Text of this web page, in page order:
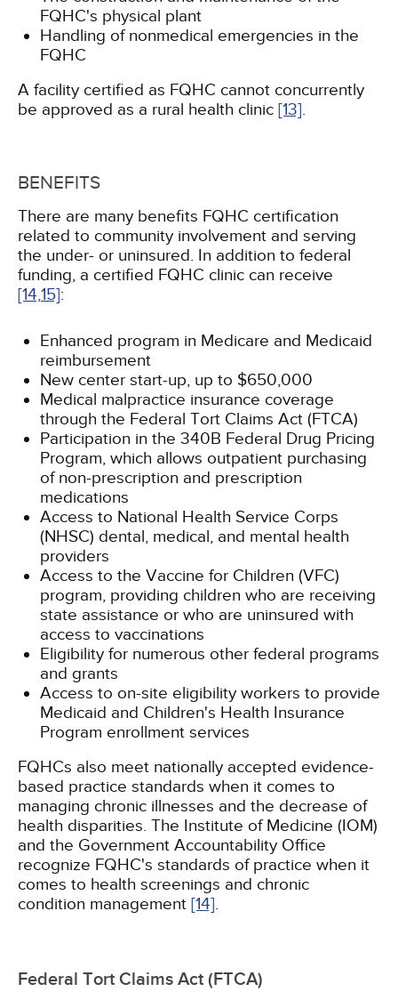
FQHC's physical plant
Handling of nonmedical emergencies in the
FQHC
A facility certified as FQHC cannot concurrently
be approved as a rural health clinic [13].
BENEFITS
There are many benefits FQHC certification
related to community involvement and serving
the under- or uninsured. In addition to federal
funding, a certified FQHC clinic can receive
[14,15]:
Enhanced program in Medicare and Medicaid
reimbursement
New center start-up, up to $650,000
Medical malpractice insurance coverage
through the Federal Tort Claims Act (FTCA)
Participation in the 340B Federal Drug Pricing
Program, which allows outpatient purchasing
of non-prescription and prescription
medications
Access to National Health Service Corps
(NHSC) dental, medical, and mental health
providers
Access to the Vaccine for Children (VFC)
program, providing children who are receiving
state assistance or who are uninsured with
access to vaccinations
Eligibility for numerous other federal programs
and grants
Access to on-site eligibility workers to provide
Medicaid and Children's Health Insurance
Program enrollment services
FQHCs also meet nationally accepted evidence-
based practice standards when it comes to
managing chronic illnesses and the decrease of
health disparities. The Institute of Medicine (IOM)
and the Government Accountability Office
recognize FQHC's standards of practice when it
comes to health screenings and chronic
condition management [14].
Federal Tort Claims Act (FTCA)